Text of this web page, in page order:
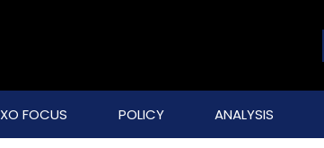
FOCUS POLICY ANALYSIS